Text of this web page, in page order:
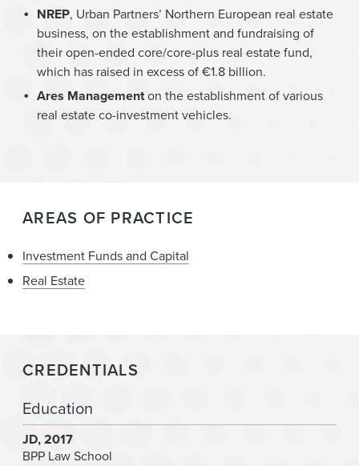
NREP, Urban Partners’ Northern European real estate
business, on the establishment and fundraising of
their open-ended core/core-plus real estate fund,
which has raised in excess of €1.8 billion.
Ares Managementon the establishment of various
real estate co-investment vehicles.
AREAS OF PRACTICE
Investment Funds and Capital
Real Estate
CREDENTIALS
Education
JD 2017
BPP Law School